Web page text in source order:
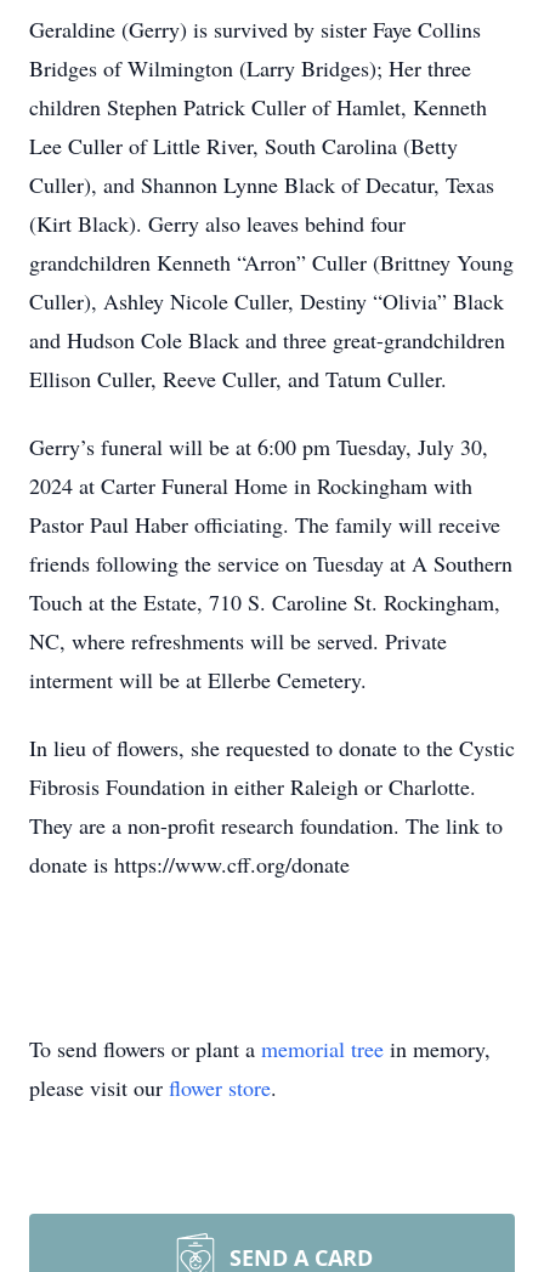
Geraldine (Gerry) is survived by sister Faye Collins
Bridges of Wilmington (Larry Bridges); Her three
children Stephen Patrick Culler of Hamlet, Kenneth
Lee Culler of Little River, South Carolina (Betty
Culler), and Shannon Lynne Black of Decatur, Texas
(Kirt Black). Gerry also leaves behind four
grandchildren Kenneth “Arron” Culler (Brittney Young
Culler), Ashley Nicole Culler, Destiny “Olivia” Black
and Hudson Cole Black and three great-grandchildren
Ellison Culler, Reeve Culler, and Tatum Culler.
Gerry’s funeral will be at 6:00 pm Tuesday, July 30,
2024 at Carter Funeral Home in Rockingham with
Pastor Paul Haber officiating. The family will receive
friends following the service on Tuesday at A Southern
Touch at the Estate, 710 S. Caroline St. Rockingham,
NC, where refreshments will be served. Private
interment will be at Ellerbe Cemetery.
In lieu of flowers, she requested to donate to the Cystic
Fibrosis Foundation in either Raleigh or Charlotte.
They are a non-profit research foundation. The link to
donate is https://www.cff.org/donate
To send flowers or plant a memorial tree in memory,
please visit our flower store.
SEND A CARD